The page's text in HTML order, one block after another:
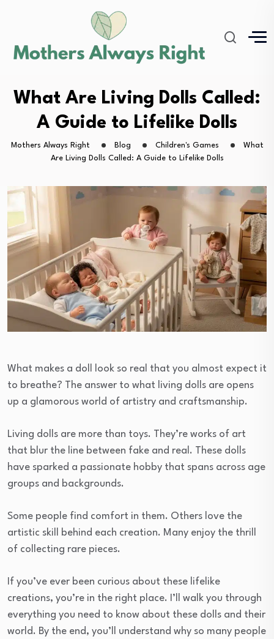
What Are Living Dolls Called:
A Guide to Lifelike Dolls
Mothers Always Right Blog Children's Games
What
Are Living Dolls Called: A Guide to Lifelike Dolls
What makes a doll look so real that you almost expect it
to breathe? The answer to what living dolls are opens
up a glamorous world of artistry and craftsmanship.
Living dolls are more than toys. They’re works of art
that blur the line between fake and real. These dolls
have sparked a passionate hobby that spans across age
groups and backgrounds.
Some people find comfort in them. Others love the
artistic skill behind each creation. Many enjoy the thrill
of collecting rare pieces.
If you’ve ever been curious about these lifelike
creations, you’re in the right place. I’ll walk you through
everything you need to know about these dolls and their
world. By the end, you’ll understand why so many people